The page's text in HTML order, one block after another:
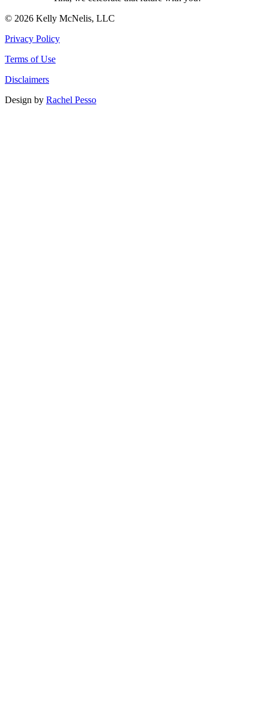
© 2026 Kelly McNelis, LLC
Privacy Policy
Terms of Use
Disclaimers
Design by Rachel Pesso